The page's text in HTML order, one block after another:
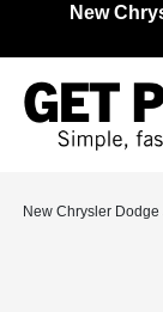
New
New Chrysler